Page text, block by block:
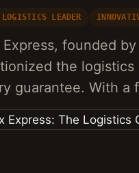
LOGISTICS LEADER
Express, founded
the
guarantee. With a